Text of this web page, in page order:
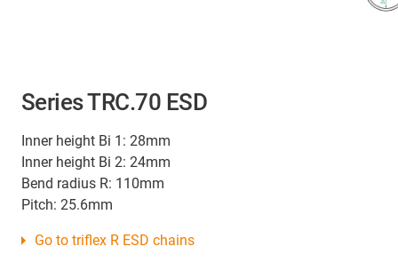
Series TRC.70 ESD
Inner height Bi 1: 28mm
Inner height Bi 2: 24mm
Bend radius R: 110mm
Pitch: 25.6mm
Go to triflex R ESD chains